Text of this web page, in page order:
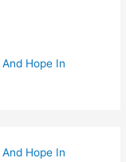
Hope In
Hope In